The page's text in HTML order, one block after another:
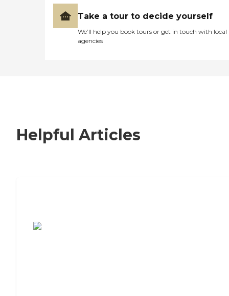
Take a tour to decide yourself
We’ll help you book tours or get in touch with local
agencies
Helpful Articles